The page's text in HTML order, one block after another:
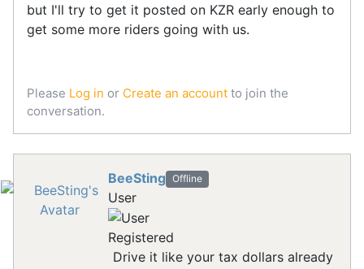
but I'll try to get it posted on KZR early enough to
get some more riders going with us.
Please Log in or Create an account to join the
conversation.
BeeSting Offline
User
Registered
Drive it like your tax dollars already